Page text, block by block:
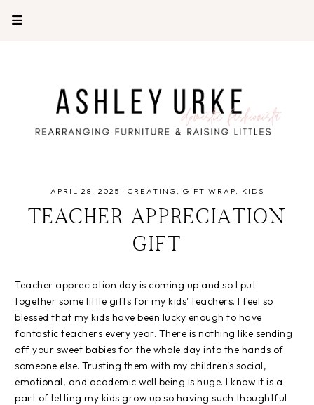
APRIL 28, 2025 · CREATING GIFT WRAP KIDS
TEACHER APPRECIATION
GIFT
Teacher appreciation day is coming up and so I put
together some little gifts for my kids' teachers. I feel so
blessed that my kids have been lucky enough to have
fantastic teachers every year. There is nothing like sending
off your sweet babies for the whole day into the hands of
someone else. Trusting them with my children's social,
emotional, and academic well being is huge. I know it is a
part of letting my kids grow up so having such thoughtful